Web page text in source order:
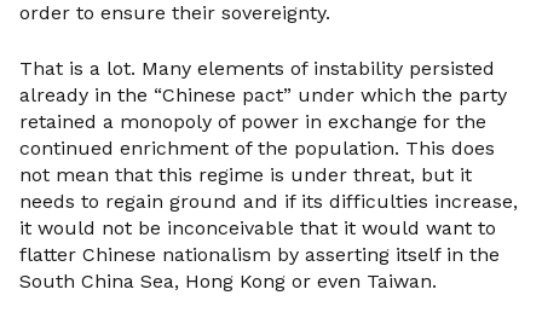
order to ensure their sovereignty.
That is a lot. Many elements of instability persisted
already in the “Chinese pact” under which the party
retained a monopoly of power in exchange for the
continued enrichment of the population. This does
not mean that this regime is under threat, but it
needs to regain ground and if its difficulties increase,
it would not be inconceivable that it would want to
flatter Chinese nationalism by asserting itself in the
South China Sea, Hong Kong or even Taiwan.